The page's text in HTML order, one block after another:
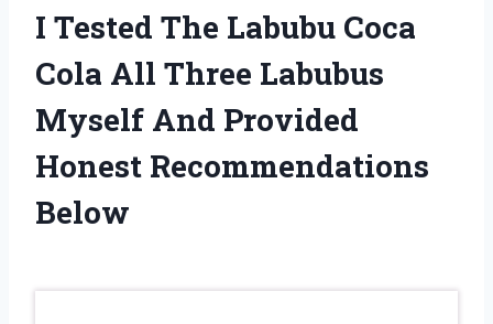
I Tested The Labubu Coca
Cola All Three Labubus
Myself And Provided
Honest Recommendations
Below